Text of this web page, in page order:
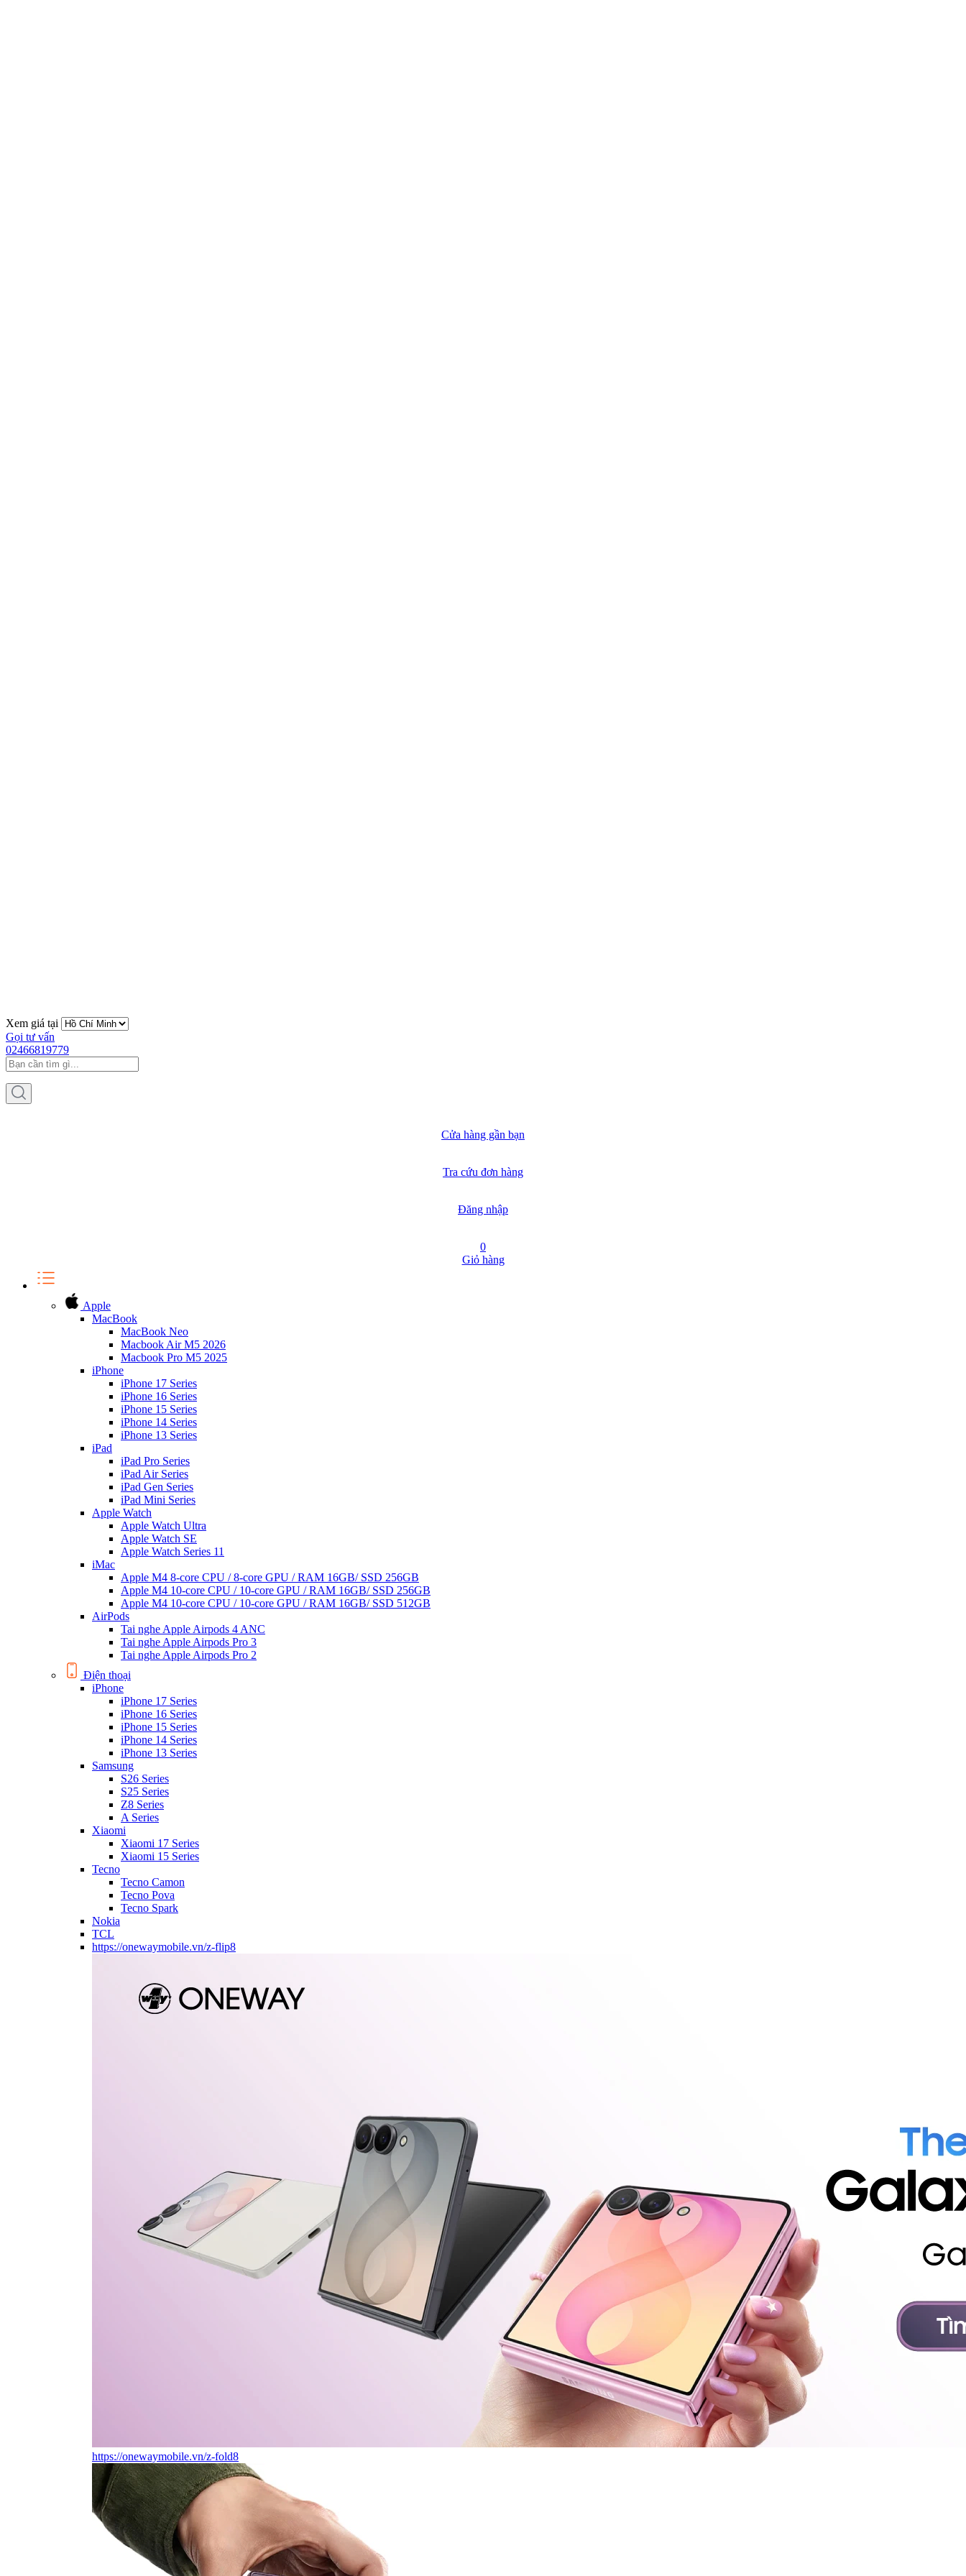
Xem giá tại
Gọi tư vấn
02466819779
Cửa hàng gần bạn
Tra cứu đơn hàng
Đăng nhập
0
Giỏ hàng
Apple
MacBook
MacBook Neo
Macbook Air M5 2026
Macbook Pro M5 2025
iPhone
iPhone 17 Series
iPhone 16 Series
iPhone 15 Series
iPhone 14 Series
iPhone 13 Series
iPad
iPad Pro Series
iPad Air Series
iPad Gen Series
iPad Mini Series
Apple Watch
Apple Watch Ultra
Apple Watch SE
Apple Watch Series 11
iMac
Apple M4 8-core CPU / 8-core GPU / RAM 16GB/ SSD 256GB
Apple M4 10-core CPU / 10-core GPU / RAM 16GB/ SSD 256GB
Apple M4 10-core CPU / 10-core GPU / RAM 16GB/ SSD 512GB
AirPods
Tai nghe Apple Airpods 4 ANC
Tai nghe Apple Airpods Pro 3
Tai nghe Apple Airpods Pro 2
Điện thoại
iPhone
iPhone 17 Series
iPhone 16 Series
iPhone 15 Series
iPhone 14 Series
iPhone 13 Series
Samsung
S26 Series
S25 Series
Z8 Series
A Series
Xiaomi
Xiaomi 17 Series
Xiaomi 15 Series
Tecno
Tecno Camon
Tecno Pova
Tecno Spark
Nokia
TCL
https://onewaymobile.vn/z-flip8
https://onewaymobile.vn/z-fold8